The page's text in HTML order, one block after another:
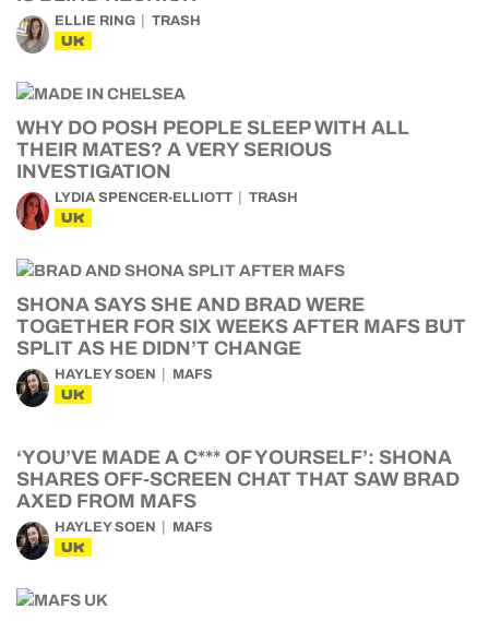
ELLIE RING TRASH
UK
WHY DO POSH PEOPLE SLEEP WITH ALL
THEIR MATES? A VERY SERIOUS
INVESTIGATION
LYDIA SPENCER-ELLIOTT TRASH
UK
SHONA SAYS SHE AND BRAD WERE
TOGETHER FOR SIX WEEKS AFTER MAFS BUT
SPLIT AS HE DIDN’T CHANGE
HAYLEY SOEN MAFS
UK
‘YOU’VE MADE A C*** OF YOURSELF’: SHONA
SHARES OFF-SCREEN CHAT THAT SAW BRAD
AXED FROM MAFS
HAYLEY SOEN MAFS
UK